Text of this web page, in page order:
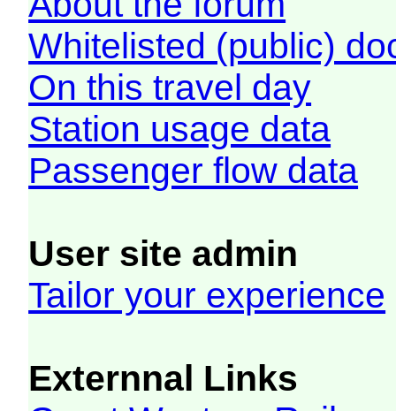
Whitelisted (public)
On this travel day
Station usage data
Passenger flow data
User site admin
Tailor your experience
Externnal Links